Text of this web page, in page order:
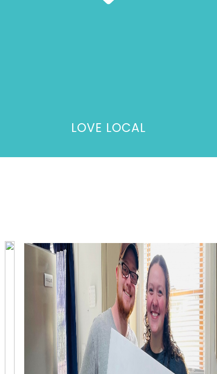
LOVE LOCAL